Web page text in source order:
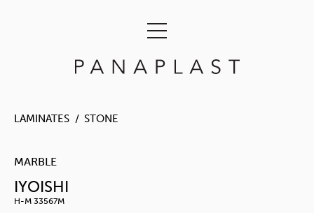
LAMINATES STONE
MARBLE
IYOISHI
H-M 33567M